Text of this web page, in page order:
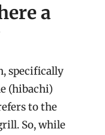
a
specifically
(hibachi)
to the
So, while